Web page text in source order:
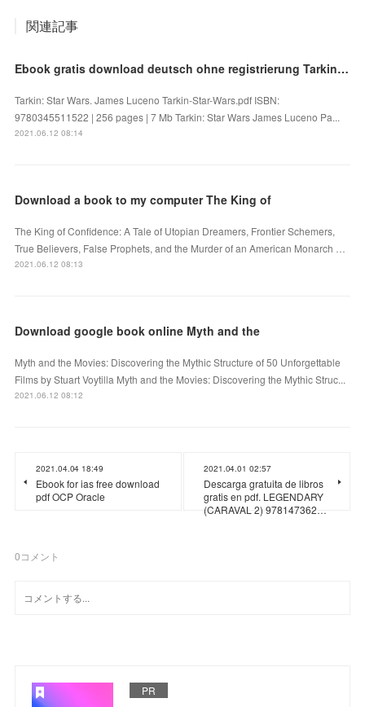
関連記事
Ebook gratis download deutsch ohne registrierung Tarkin: Star Wars (English Edition)
Tarkin: Star Wars. James Luceno Tarkin-Star-Wars.pdf ISBN:
9780345511522 | 256 pages | 7 Mb Tarkin: Star Wars James Luceno Pa...
2021.06.12 08:14
Download a book to my computer The King of
The King of Confidence: A Tale of Utopian Dreamers, Frontier Schemers,
True Believers, False Prophets, and the Murder of an American Monarch …
2021.06.12 08:13
Download google book online Myth and the
Myth and the Movies: Discovering the Mythic Structure of 50 Unforgettable
Films by Stuart Voytilla Myth and the Movies: Discovering the Mythic Struc...
2021.06.12 08:12
2021.04.04 18:49
Ebook for ias free download
pdf OCP Oracle
2021.04.01 02:57
Descarga gratuita de libros
gratis en pdf. LEGENDARY
(CARAVAL 2) 978147362…
0コメント
PR